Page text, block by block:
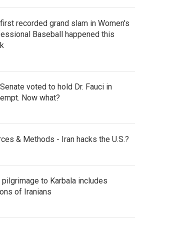
recorded grand slam in Women's
Baseball happened this
voted to hold Dr. Fauci in
Now what?
& Methods - Iran hacks the U.S.?
pilgrimage to Karbala includes
of Iranians